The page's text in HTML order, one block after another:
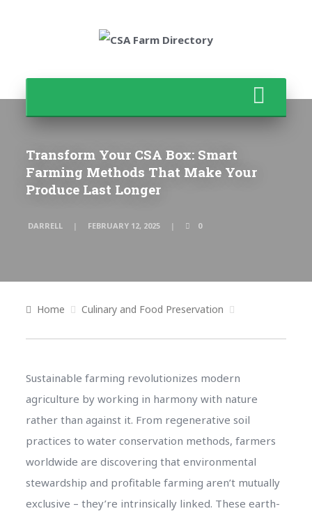
Transform Your CSA Box: Smart
Farming Methods That Make Your
Produce Last Longer
DARRELL FEBRUARY 12, 2025 0
Home Culinary and Food Preservation
Sustainable farming revolutionizes modern
agriculture by working in harmony with nature
rather than against it. From regenerative soil
practices to water conservation methods, farmers
worldwide are discovering that environmental
stewardship and profitable farming aren’t mutually
exclusive – they’re intrinsically linked. These earth-